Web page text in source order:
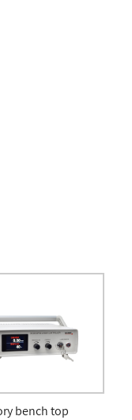
bench top